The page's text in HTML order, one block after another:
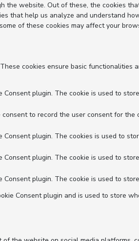
the website. Out of these, the cookies
that help us analyze and understand
of these cookies may affect your
cookies ensure basic functionalities
Consent plugin. The cookie is used to
consent to record the user consent for
Consent plugin. The cookies is used to
Consent plugin. The cookie is used to
Consent plugin. The cookie is used to
Consent plugin and is used to store